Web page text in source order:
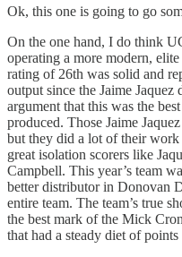
Ok, this one is going to go
On the one hand, I do think
operating a more modern,
rating of 26th was solid and
output since the Jaime
argument that this was the
produced. Those Jaime
but they did a lot of their
great isolation scorers like
Campbell. This year’s team
better distributor in Donovan
entire team. The team’s true
the best mark of the Mick
that had a steady diet of